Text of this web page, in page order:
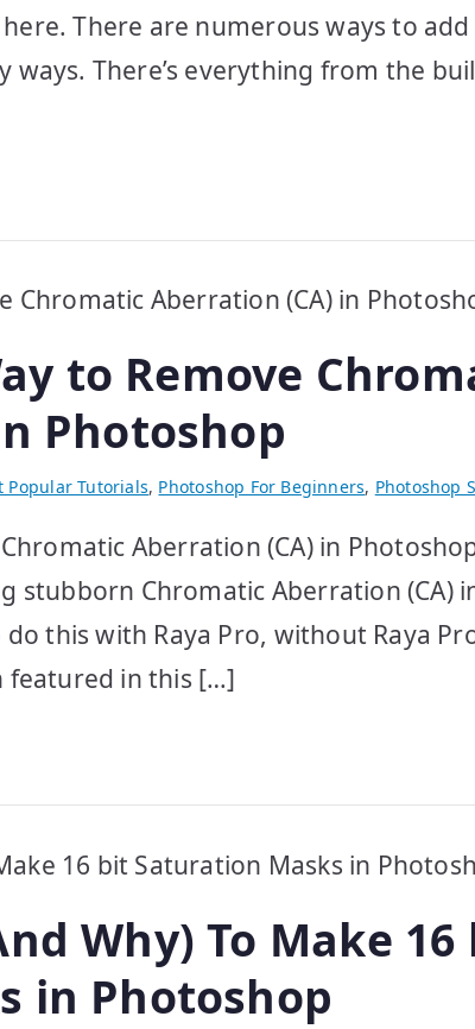
There are numerous ways to
ways. There’s everything from the
to Remove
Photoshop
Popular Tutorials, Photoshop For Beginners, Photoshop
Chromatic Aberration (CA) in
stubborn Chromatic Aberration (CA)
this with Raya Pro, without Raya
featured in this […]
Why) To Make 16
in Photoshop